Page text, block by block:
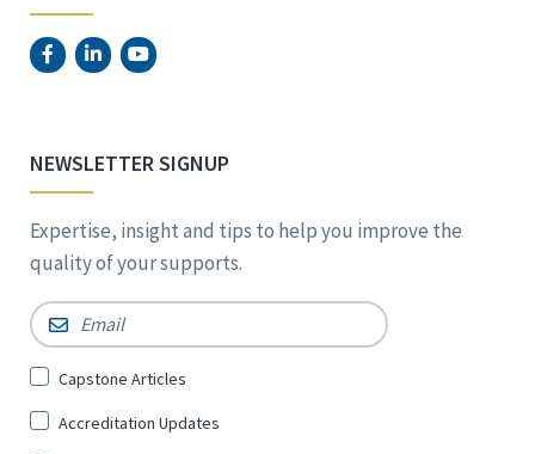
NEWSLETTER SIGNUP
Expertise, insight and tips to help you improve the
quality of your supports.
Email *
Sign
for
*
Capstone Articles
Accreditation Updates